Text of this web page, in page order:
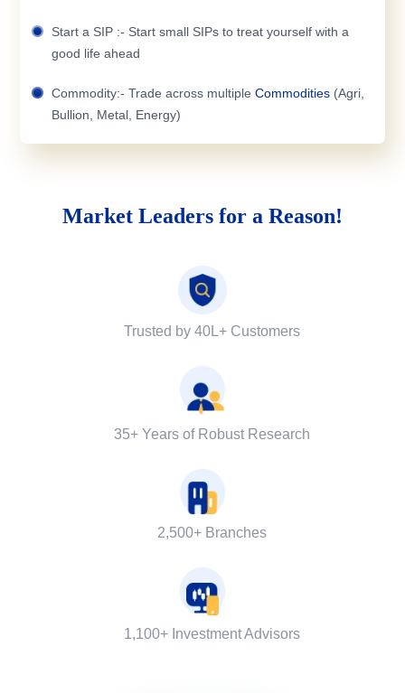
Start a SIP :- Start small SIPs to treat yourself with a
good life ahead
Commodity:- Trade across multiple Commodities (Agri,
Bullion, Metal, Energy)
Market Leaders for a Reason!
Trusted by 40L+ Customers
35+ Years of Robust Research
2,500+ Branches
1,100+ Investment Advisors